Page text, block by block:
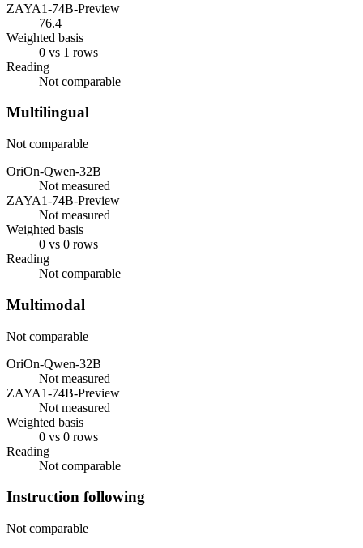
ZAYA1-74B-Preview
76.4
Weighted basis
0 vs 1 rows
Reading
Not comparable
Multilingual
Not comparable
OriOn-Qwen-32B
Not measured
ZAYA1-74B-Preview
Not measured
Weighted basis
0 vs 0 rows
Reading
Not comparable
Multimodal
Not comparable
OriOn-Qwen-32B
Not measured
ZAYA1-74B-Preview
Not measured
Weighted basis
0 vs 0 rows
Reading
Not comparable
Instruction following
Not comparable